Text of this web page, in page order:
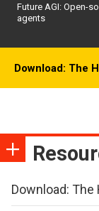
Future AGI: Open-
agents
Download: The
Download: